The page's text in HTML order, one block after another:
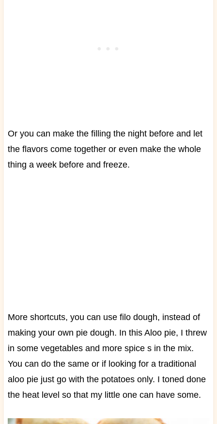
Or you can make the filling the night before and let
the flavors come together or even make the whole
thing a week before and freeze.
More shortcuts, you can use filo dough, instead of
making your own pie dough. In this Aloo pie, I threw
in some vegetables and more spice s in the mix.
You can do the same or if looking for a traditional
aloo pie just go with the potatoes only. I toned done
the heat level so that my little one can have some.